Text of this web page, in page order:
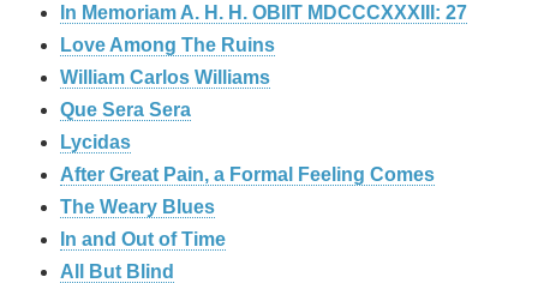
In Memoriam A. H. H. OBIIT MDCCCXXXIII: 27
Love Among The Ruins
William Carlos Williams
Que Sera Sera
Lycidas
After Great Pain, a Formal Feeling Comes
The Weary Blues
In and Out of Time
All But Blind